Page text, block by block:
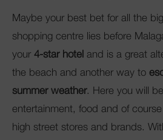
Maybe your best bet for all the
shopping centre lies before
your 4-star hotel and is a great
the beach and another way to
summer weather. Here you will
entertainment, food and of
high street stores and brands.